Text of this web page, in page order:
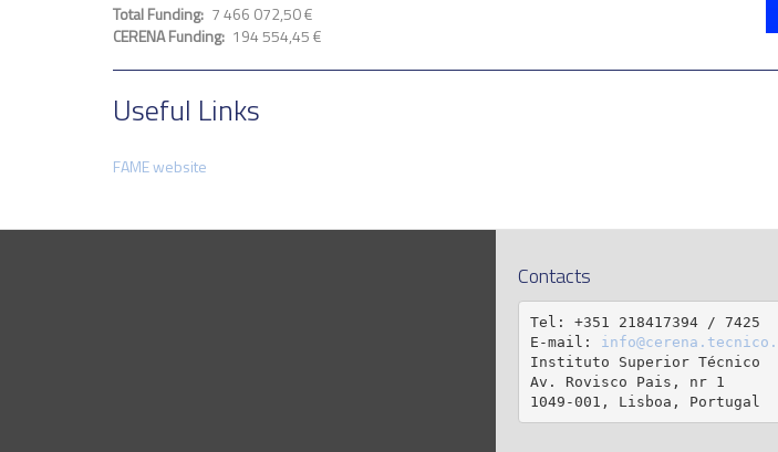
Total Funding 7 466 072,50 €
CERENA Funding 194 554,45 €
Useful Links
FAME website
Contacts
Tel: +351 218417394 / 7425
E-mail:
Instituto Superior Técnico
Av. Rovisco Pais, nr 1
1049-001, Lisboa, Portugal